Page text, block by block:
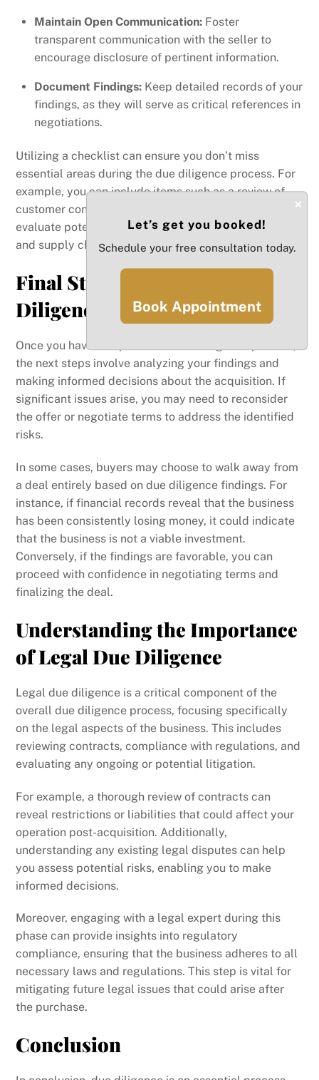
Maintain Open Communication: Foster
transparent communication with the seller to
encourage disclosure of pertinent information.
Document Findings: Keep detailed records of your
findings, as they will serve as critical references in
negotiations.
Utilizing a checklist can ensure you don’t miss
essential areas during the due diligence process. For
example, you can include items such as a review of
customer contracts and supplier agreements to
evaluate potential risks related to customer retention
and supply chain stability.
Final Steps in the Due
Diligence Process
Once you have completed the due diligence process,
the next steps involve analyzing your findings and
making informed decisions about the acquisition. If
significant issues arise, you may need to reconsider
the offer or negotiate terms to address the identified
risks.
In some cases, buyers may choose to walk away from
a deal entirely based on due diligence findings. For
instance, if financial records reveal that the business
has been consistently losing money, it could indicate
that the business is not a viable investment.
Conversely, if the findings are favorable, you can
proceed with confidence in negotiating terms and
finalizing the deal.
Understanding the Importance
of Legal Due Diligence
Legal due diligence is a critical component of the
overall due diligence process, focusing specifically
on the legal aspects of the business. This includes
reviewing contracts, compliance with regulations, and
evaluating any ongoing or potential litigation.
For example, a thorough review of contracts can
reveal restrictions or liabilities that could affect your
operation post-acquisition. Additionally,
understanding any existing legal disputes can help
you assess potential risks, enabling you to make
informed decisions.
Moreover, engaging with a legal expert during this
phase can provide insights into regulatory
compliance, ensuring that the business adheres to all
necessary laws and regulations. This step is vital for
mitigating future legal issues that could arise after
the purchase.
Conclusion
×
Let’s get you booked!
Schedule your free consultation today.
Book Appointment